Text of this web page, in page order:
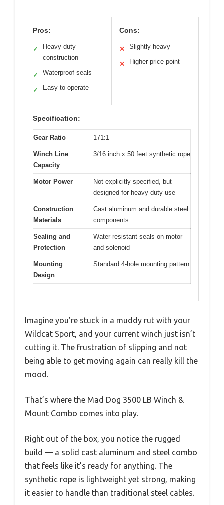
Pros:
✓
Heavy-duty
construction
✓ Waterproof seals
✓ Easy to operate
Cons:
✕ Slightly heavy
✕ Higher price point
Specification:
Gear Ratio 171:1
Winch Line
Capacity
3/16 inch x 50 feet synthetic rope
Motor Power
Not explicitly specified, but
designed for heavy-duty use
Construction
Materials
Cast aluminum and durable steel
components
Sealing and
Protection
Water-resistant seals on motor
and solenoid
Mounting
Design
Standard 4-hole mounting pattern
Imagine you’re stuck in a muddy rut with your
Wildcat Sport, and your current winch just isn’t
cutting it. The frustration of slipping and not
being able to get moving again can really kill the
mood.
That’s where the Mad Dog 3500 LB Winch &
Mount Combo comes into play.
Right out of the box, you notice the rugged
build — a solid cast aluminum and steel combo
that feels like it’s ready for anything. The
synthetic rope is lightweight yet strong, making
it easier to handle than traditional steel cables.